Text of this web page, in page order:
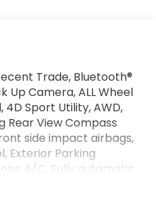
Trade, Bluetooth®
Up Camera, ALL Wheel
4D Sport Utility, AWD,
Rear View Compass
side impact airbags,
Exterior Parking
A/C, Fully automatic
Speaker System,